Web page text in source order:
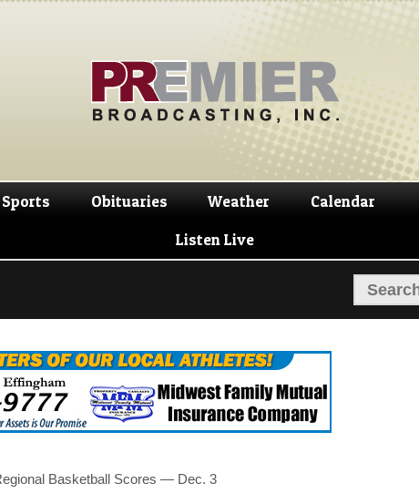
Skip
navigation
Skip
content
Sports Obituaries Weather Calendar
Listen Live
Basketball Scores — Dec. 3